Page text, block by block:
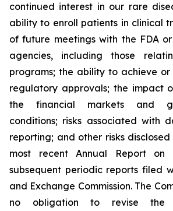
continued interest in our rare
ability to enroll patients in clinical
of future meetings with the FDA
agencies, including those
programs; the ability to achieve or
regulatory approvals; the impact
the financial markets and
conditions; risks associated with
reporting; and other risks disclosed
most recent Annual Report on
subsequent periodic reports filed
and Exchange Commission. The
no obligation to revise the